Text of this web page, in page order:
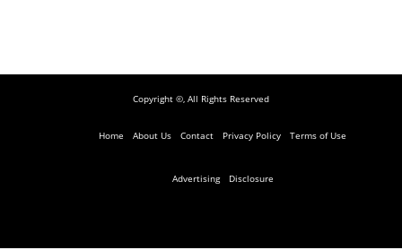
Copyright ©, All Rights Reserved
Home About Us Contact Privacy Policy Terms of Use
Advertising Disclosure